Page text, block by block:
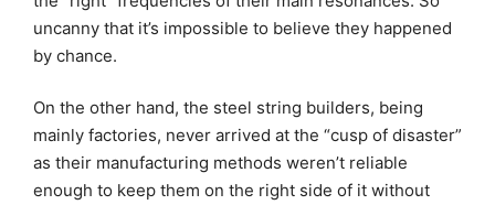
uncanny that it’s impossible to believe they happened
by chance.
On the other hand, the steel string builders, being
mainly factories, never arrived at the “cusp of disaster”
as their manufacturing methods weren’t reliable
enough to keep them on the right side of it without